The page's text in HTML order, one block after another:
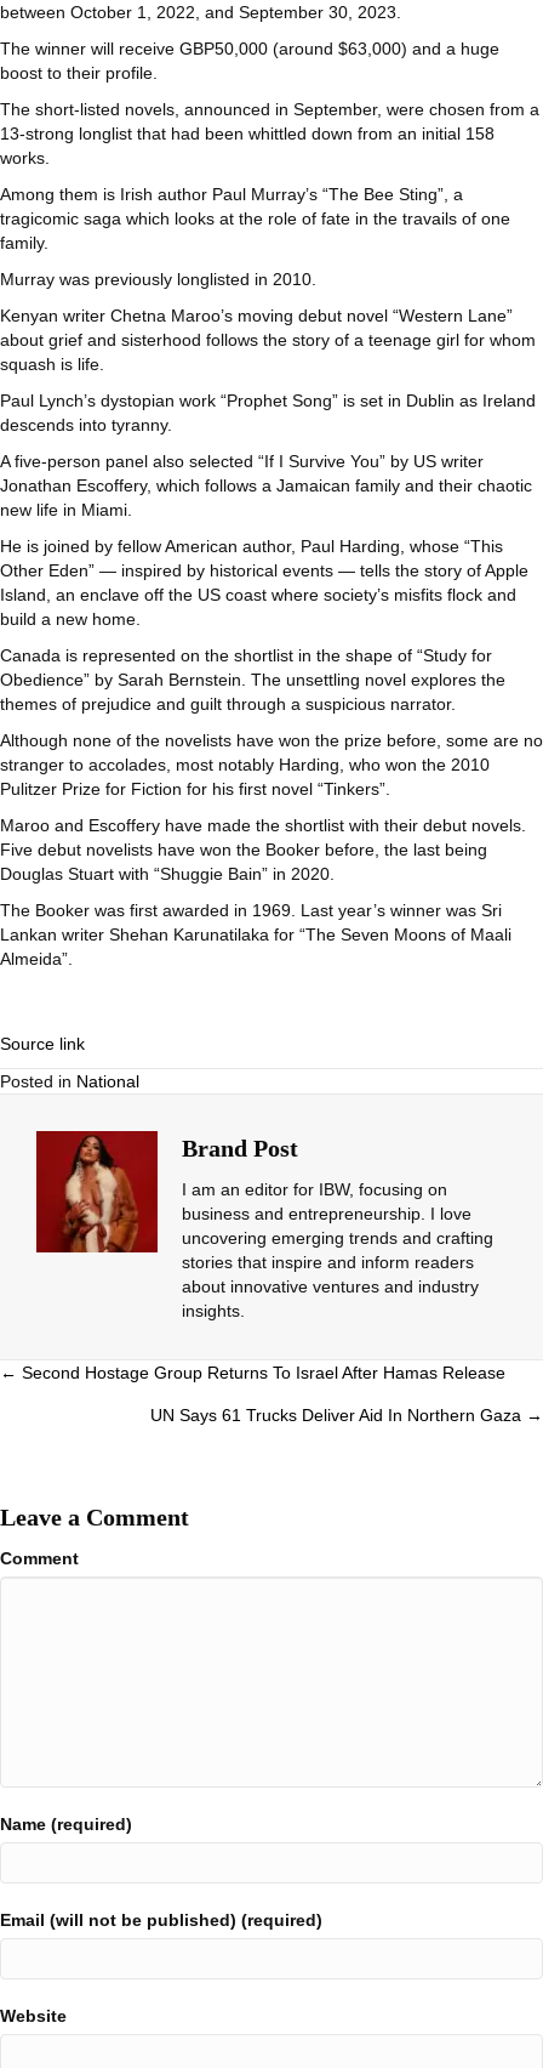
between October 1, 2022, and September 30, 2023.
The winner will receive GBP50,000 (around $63,000) and a huge
boost to their profile.
The short-listed novels, announced in September, were chosen from a
13-strong longlist that had been whittled down from an initial 158
works.
Among them is Irish author Paul Murray’s “The Bee Sting”, a
tragicomic saga which looks at the role of fate in the travails of one
family.
Murray was previously longlisted in 2010.
Kenyan writer Chetna Maroo’s moving debut novel “Western Lane”
about grief and sisterhood follows the story of a teenage girl for whom
squash is life.
Paul Lynch’s dystopian work “Prophet Song” is set in Dublin as Ireland
descends into tyranny.
A five-person panel also selected “If I Survive You” by US writer
Jonathan Escoffery, which follows a Jamaican family and their chaotic
new life in Miami.
He is joined by fellow American author, Paul Harding, whose “This
Other Eden” — inspired by historical events — tells the story of Apple
Island, an enclave off the US coast where society’s misfits flock and
build a new home.
Canada is represented on the shortlist in the shape of “Study for
Obedience” by Sarah Bernstein. The unsettling novel explores the
themes of prejudice and guilt through a suspicious narrator.
Although none of the novelists have won the prize before, some are no
stranger to accolades, most notably Harding, who won the 2010
Pulitzer Prize for Fiction for his first novel “Tinkers”.
Maroo and Escoffery have made the shortlist with their debut novels.
Five debut novelists have won the Booker before, the last being
Douglas Stuart with “Shuggie Bain” in 2020.
The Booker was first awarded in 1969. Last year’s winner was Sri
Lankan writer Shehan Karunatilaka for “The Seven Moons of Maali
Almeida”.
Source link
Posted in National
Brand Post
I am an editor for IBW, focusing on
business and entrepreneurship. I love
uncovering emerging trends and crafting
stories that inspire and inform readers
about innovative ventures and industry
insights.
Posts
← Second Hostage Group Returns To Israel After Hamas Release
UN Says 61 Trucks Deliver Aid In Northern Gaza →
Leave a Comment
Comment
Name (required)
Email (will not be published) (required)
Website